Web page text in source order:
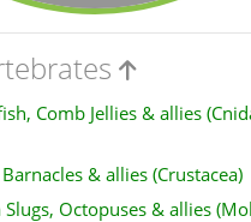
Comb Jellies & allies
& allies (Crustacea)
Slugs, Octopuses & allies